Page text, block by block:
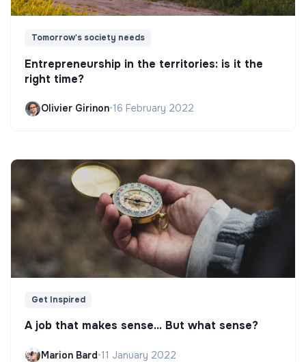
Tomorrow's society needs
Entrepreneurship in the territories: is it the
right time?
Olivier Girinon•16 February 2022
Get Inspired
A job that makes sense... But what sense?
Marion Bard•11 January 2022